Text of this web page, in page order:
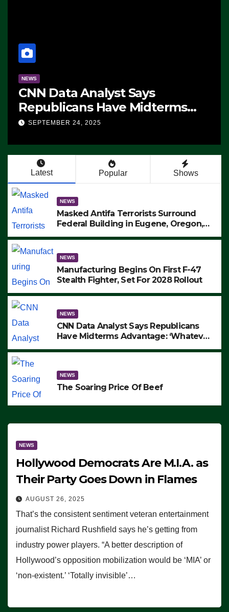
NEWS
CNN Data Analyst Says
Republicans Have Midterms
Advantage: ‘Whatever
SEPTEMBER 24, 2025
Latest Popular Shows
NEWS
Masked Antifa Terrorists Surround
Federal Building in Eugene, Oregon,
ARRESTS (VIDEO)
NEWS
Manufacturing Begins On First F-47
Stealth Fighter, Set For 2028 Rollout
NEWS
CNN Data Analyst Says Republicans
Have Midterms Advantage: ‘Whatever
NEWS
The Soaring Price Of Beef
NEWS
Hollywood Democrats Are M.I.A. as
Their Party Goes Down in Flames
AUGUST 26, 2025
That’s the consistent sentiment veteran entertainment
journalist Richard Rushfield says he’s getting from
industry power players. “A better description of
Hollywood’s opposition mobilization would be ‘MIA’ or
‘non-existent.’ ‘Totally invisible’…